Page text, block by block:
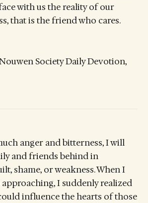
with us the reality of our
that is the friend who cares.
Society Daily Devotion,
anger and bitterness, I will
and friends behind in
shame, or weakness. When I
I suddenly realized
influence the hearts of those